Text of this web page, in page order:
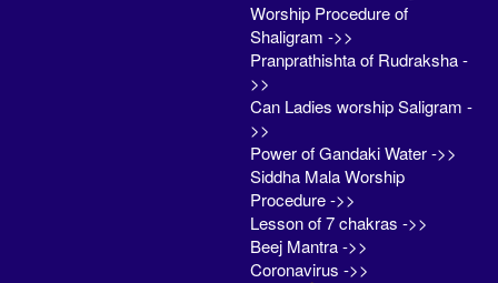
Worship Procedure of
Shaligram ->>
Pranprathishta of Rudraksha -
>>
Can Ladies worship Saligram -
>>
Power of Gandaki Water ->>
Siddha Mala Worship
Procedure ->>
Lesson of 7 chakras ->>
Beej Mantra ->>
Coronavirus ->>